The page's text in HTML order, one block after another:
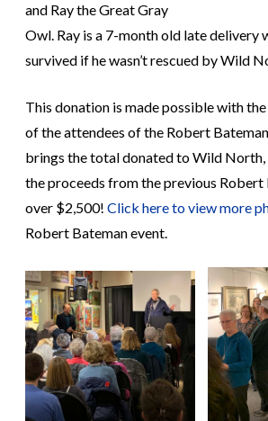
and Ray the Great Gray
Owl. Ray is a 7-month old late delivery
survived if he wasn’t rescued by Wild
This donation is made possible with
of the attendees of the Robert
brings the total donated to Wild
the proceeds from the previous Robert
over $2,500! Click here to view more
Robert Bateman event.